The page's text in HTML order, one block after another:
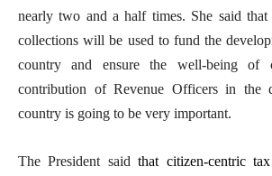
nearly two and a half times. She said that
collections will be used to fund the
country and ensure the well-being of
contribution of Revenue Officers in the
country is going to be very important.
The President saidthat citizen-centric